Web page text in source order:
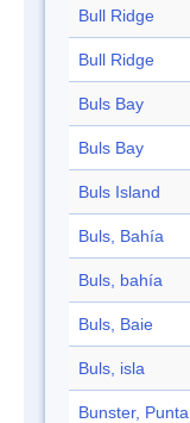
Bull Ridge
Bull Ridge
Buls Bay
Buls Bay
Buls Island
Buls, Bahía
Buls, bahía
Buls, Baie
Buls, isla
Bunster, Punta